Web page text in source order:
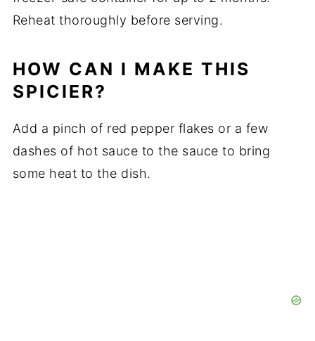
Reheat thoroughly before serving.
HOW CAN I MAKE THIS
SPICIER?
Add a pinch of red pepper flakes or a few
dashes of hot sauce to the sauce to bring
some heat to the dish.